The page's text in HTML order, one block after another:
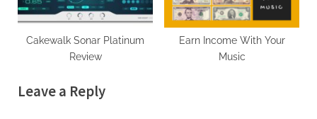
Cakewalk Sonar Platinum
Review
Earn Income With Your
Music
Leave a Reply